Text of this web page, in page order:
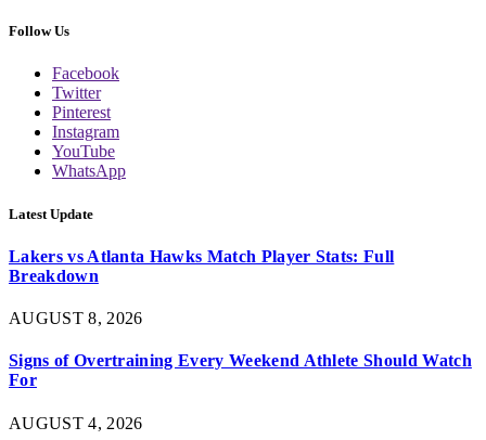
Follow Us
Facebook
Twitter
Pinterest
Instagram
YouTube
WhatsApp
Latest Update
Lakers vs Atlanta Hawks Match Player Stats: Full
Breakdown
AUGUST 8, 2026
Signs of Overtraining Every Weekend Athlete Should Watch
For
AUGUST 4, 2026